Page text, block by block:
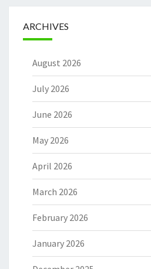
ARCHIVES
August 2026
July 2026
June 2026
May 2026
April 2026
March 2026
February 2026
January 2026